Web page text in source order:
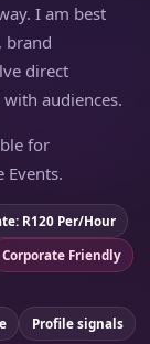
I am best
brand
direct
audiences.
for
Events.
R120 Per/Hour
Corporate Friendly
Profile signals